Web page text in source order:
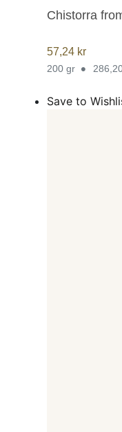
Chistorra
57,24 kr
200 gr •
Save to